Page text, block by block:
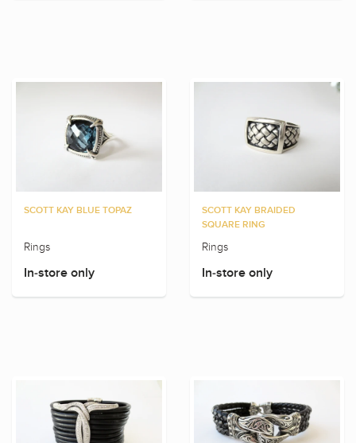
SCOTT KAY BLUE TOPAZ
Rings
In-store only
SCOTT KAY BRAIDED
SQUARE RING
Rings
In-store only